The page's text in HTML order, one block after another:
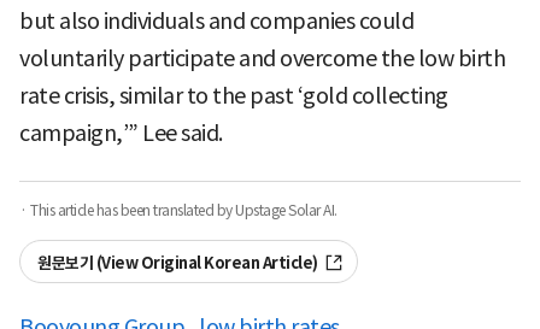
but also individuals and companies could
voluntarily participate and overcome the low birth
rate crisis, similar to the past ‘gold collecting
campaign,’” Lee said.
· This article has been translated by Upstage Solar AI.
원문보기 (View Original Korean Article)